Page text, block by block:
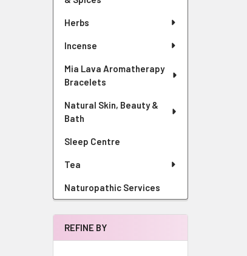
Herbs
Incense
Mia Lava Aromatherapy
Bracelets
Natural Skin, Beauty &
Bath
Sleep Centre
Tea
Naturopathic Services
REFINE BY